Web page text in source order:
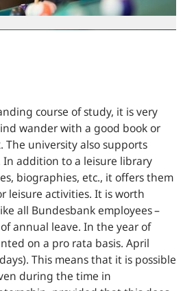
course of study, it is very
wander with a good book or
The university also supports
addition to a leisure library
biographies, etc., it offers them
leisure activities. It is worth
all Bundesbank employees –
annual leave. In the year of
on a pro rata basis. April
This means that it is possible
during the time in